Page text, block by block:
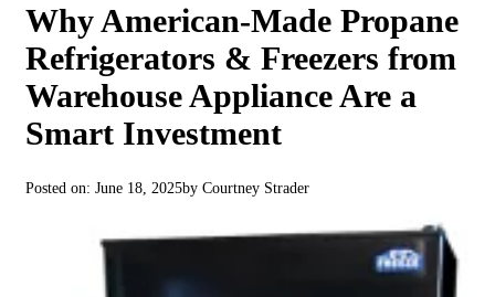
Why American‑Made Propane
Refrigerators & Freezers from
Warehouse Appliance Are a
Smart Investment
Posted on: June 18, 2025by Courtney Strader